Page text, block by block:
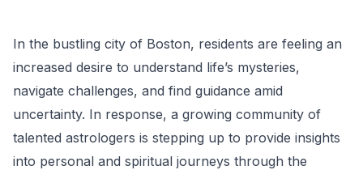
In the bustling city of Boston, residents are feeling an
increased desire to understand life’s mysteries,
navigate challenges, and find guidance amid
uncertainty. In response, a growing community of
talented astrologers is stepping up to provide insights
into personal and spiritual journeys through the